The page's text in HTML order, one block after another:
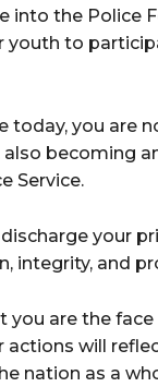
into the Police
youth to
today, you are
becoming
Service.
your
integrity, and
you are the
actions will
nation as a